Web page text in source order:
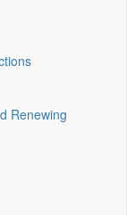
Renewing